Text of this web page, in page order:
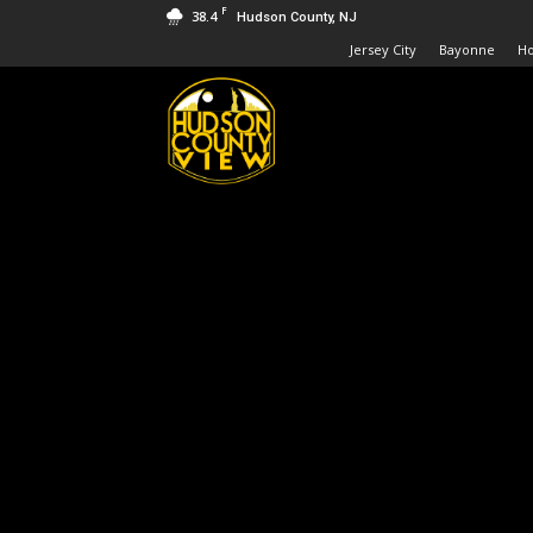
38.4 F Hudson County, NJ
Jersey City Bayonne
Hudson
County
View